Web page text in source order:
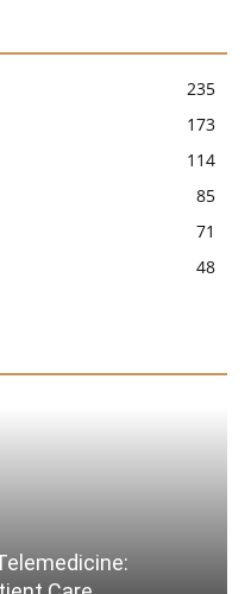
235
173
114
85
71
48